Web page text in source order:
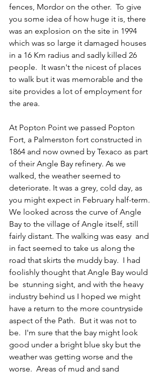
fences, Mordor on the other.  To give
you some idea of how huge it is, there
was an explosion on the site in 1994
which was so large it damaged houses
in a 16 Km radius and sadly killed 26
people.  It wasn't the nicest of places
to walk but it was memorable and the
site provides a lot of employment for
the area.
At Popton Point we passed Popton
Fort, a Palmerston fort constructed in
1864 and now owned by Texaco as part
of their Angle Bay refinery. As we
walked, the weather seemed to
deteriorate. It was a grey, cold day, as
you might expect in February half-term.
We looked across the curve of Angle
Bay to the village of Angle itself, still
fairly distant. The walking was easy  and
in fact seemed to take us along the
road that skirts the muddy bay. I had
foolishly thought that Angle Bay would
be  stunning sight, and with the heavy
industry behind us I hoped we might
have a return to the more countryside
aspect of the Path.  But it was not to
be.  I'm sure that the bay might look
good under a bright blue sky but the
weather was getting worse and the
worse.  Areas of mud and sand